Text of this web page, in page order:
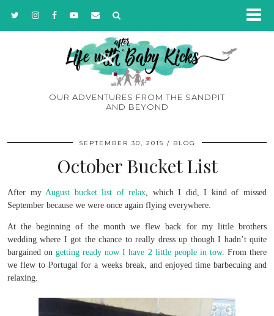
OUR ADVENTURES FROM THE SANDPIT
AND BEYOND
SEPTEMBER 30, 2015 BLOG
October Bucket List
After my August bucket list of relax , which I did, I kind of missed
September because we were once again flying everywhere.
At the beginning of the month we flew back for my little brothers
wedding where I got the chance to really dress up though I hadn’t quite
bargained ongetting ready now I have 2 little people in tow. From there
we flew to Portugal for a weeks break, and enjoyed time barbecuing and
relaxing.